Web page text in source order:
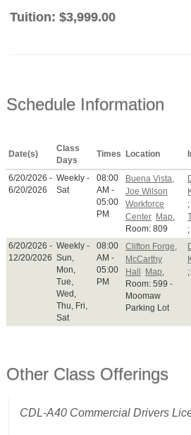
Tuition: $3,999.00
Schedule Information
Date(s)
Class
Days
Times Location
6/20/2026 -
6/20/2026
Weekly -
Sat
08:00
AM -
05:00
PM
Buena Vista,
Joe Wilson
Workforce
Center Map,
Room: 809
;
;
6/20/2026 -
12/20/2026
Weekly -
Sun,
Mon,
Tue,
Wed,
Thu, Fri,
Sat
08:00
AM -
05:00
PM
Clifton Forge,
McCarthy
Hall
Map,
Room: 599 -
Moomaw
Parking Lot
;
Other Class Offerings
CDL-A40 Commercial Drivers